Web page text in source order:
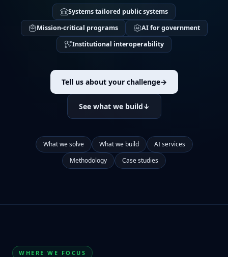
Systems tailored public systems
Mission-critical programs
AI for government
Institutional interoperability
Tell us about your challenge→
See what we build↓
What we solve What we build
AI services
Methodology
Case studies
WHERE WE FOCUS